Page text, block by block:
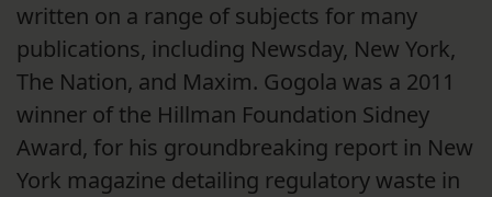
written on a range of subjects for many
publications, including Newsday, New York,
The Nation, and Maxim. Gogola was a 2011
winner of the Hillman Foundation Sidney
Award, for his groundbreaking report in New
York magazine detailing regulatory waste in